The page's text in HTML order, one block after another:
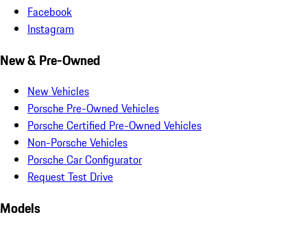
Facebook
Instagram
New & Pre-Owned
New Vehicles
Porsche Pre-Owned Vehicles
Porsche Certified Pre-Owned Vehicles
Non-Porsche Vehicles
Porsche Car Configurator
Request Test Drive
Models